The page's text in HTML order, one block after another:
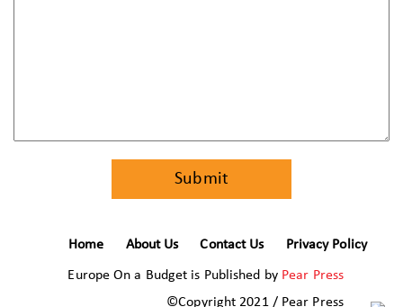
Home About Us Contact Us Privacy Policy
Europe On a Budget is Published by Pear Press
©Copyright 2021 / Pear Press